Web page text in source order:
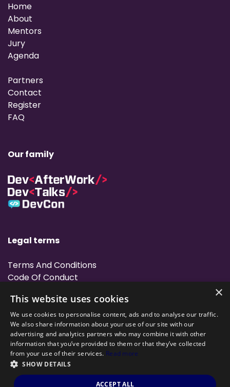
Home
About
Mentors
Jury
Agenda
Partners
Contact
Register
FAQ
Our family
Legal terms
Terms And Conditions
Code Of Conduct
Rules
Powered by
©DevHacks All rights reserved 2022 — Made by
×
This website uses cookies
We use cookies to personalise content, ads and to analyse our traffic.
We also share information about your use of our site with our
advertising and analytics partners who may combine it with other
information that you’ve provided to them or that they’ve collected
from your use of their services. Read more
SHOW DETAILS
ACCEPT ALL